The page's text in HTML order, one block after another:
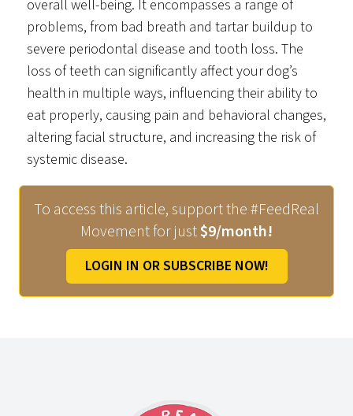
overall well-being. It encompasses a range of
problems, from bad breath and tartar buildup to
severe periodontal disease and tooth loss. The
loss of teeth can significantly affect your dog’s
health in multiple ways, influencing their ability to
eat properly, causing pain and behavioral changes,
altering facial structure, and increasing the risk of
systemic disease.
To access this article, support the #FeedReal
Movement for just$9/month!
LOGIN IN OR SUBSCRIBE NOW!